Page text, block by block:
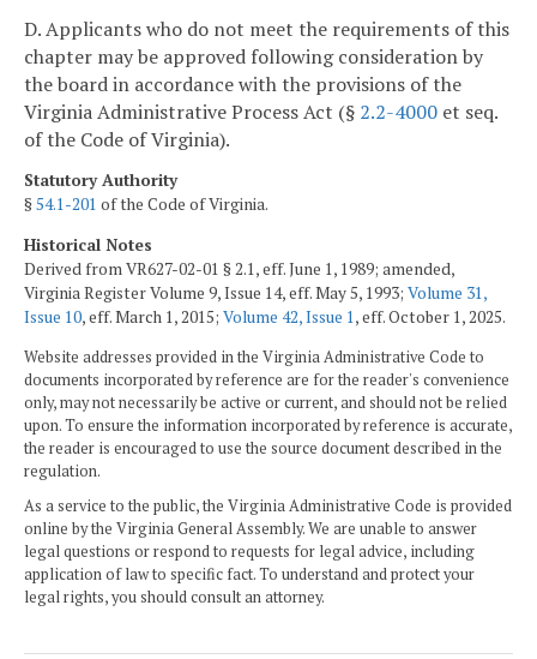
D. Applicants who do not meet the requirements of this
chapter may be approved following consideration by
the board in accordance with the provisions of the
Virginia Administrative Process Act (§ 2.2-4000 et seq.
of the Code of Virginia).
Statutory Authority
§54.1-201 of the Code of Virginia.
Historical Notes
Derived from VR627-02-01 § 2.1, eff. June 1, 1989; amended,
Virginia Register Volume 9, Issue 14, eff. May 5, 1993; Volume 31,
Issue 10, eff. March 1, 2015; Volume 42, Issue 1, eff. October 1, 2025.
Website addresses provided in the Virginia Administrative Code to
documents incorporated by reference are for the reader's convenience
only, may not necessarily be active or current, and should not be relied
upon. To ensure the information incorporated by reference is accurate,
the reader is encouraged to use the source document described in the
regulation.
As a service to the public, the Virginia Administrative Code is provided
online by the Virginia General Assembly. We are unable to answer
legal questions or respond to requests for legal advice, including
application of law to specific fact. To understand and protect your
legal rights, you should consult an attorney.